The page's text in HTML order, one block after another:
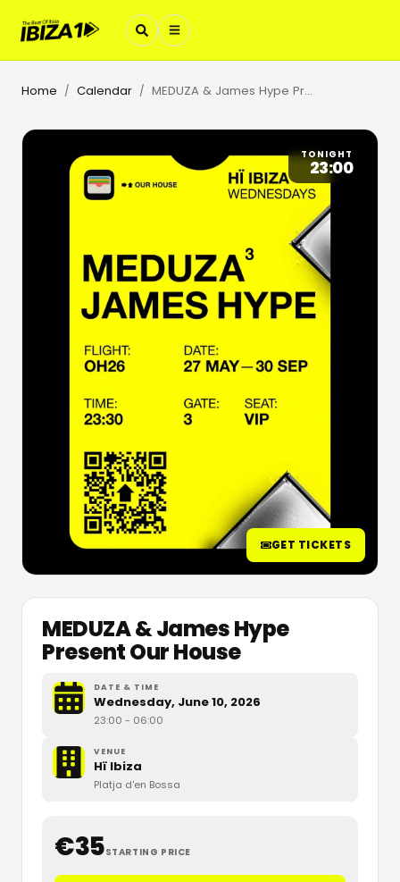
Home / Calendar / MEDUZA & James Hype Present Our House
TONIGHT
23:00
GET TICKETS
MEDUZA & James Hype
Present Our House
DATE & TIME
Wednesday, June 10, 2026
23:00 - 06:00
VENUE
Hï Ibiza
Platja d'en Bossa
€35STARTING PRICE